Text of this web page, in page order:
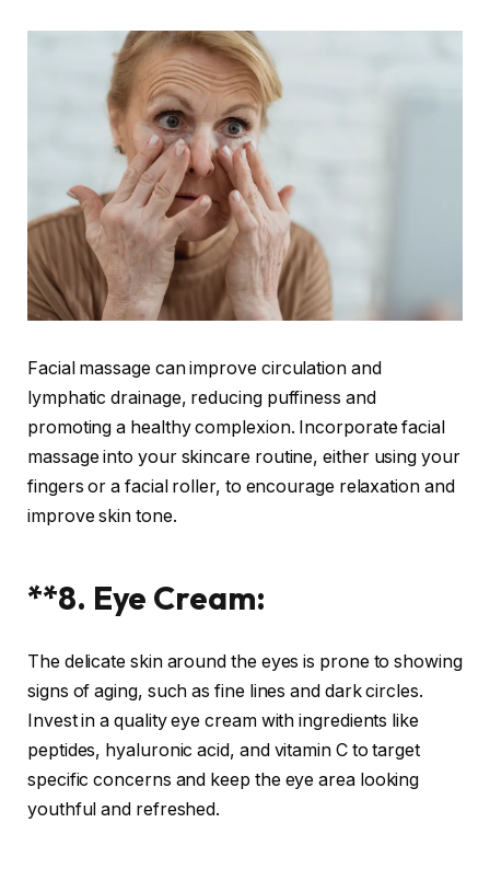
Facial massage can improve circulation and
lymphatic drainage, reducing puffiness and
promoting a healthy complexion. Incorporate facial
massage into your skincare routine, either using your
fingers or a facial roller, to encourage relaxation and
improve skin tone.
**8. Eye Cream:
The delicate skin around the eyes is prone to showing
signs of aging, such as fine lines and dark circles.
Invest in a quality eye cream with ingredients like
peptides, hyaluronic acid, and vitamin C to target
specific concerns and keep the eye area looking
youthful and refreshed.